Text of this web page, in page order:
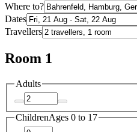
Where to?
Dates
Travellers
Room 1
Adults
ChildrenAges 0 to 17